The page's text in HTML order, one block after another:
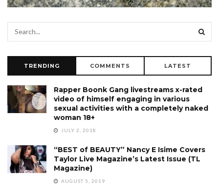
TRENDING COMMENTS LATEST
Rapper Boonk Gang livestreams x-rated
video of himself engaging in various
sexual activities with a completely naked
woman 18+
JULY 2, 2018
“BEST of BEAUTY” Nancy E Isime Covers
Taylor Live Magazine’s Latest Issue (TL
Magazine)
AUGUST 5, 2019